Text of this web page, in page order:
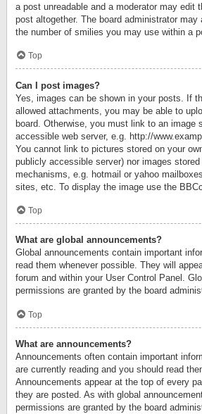
a post unreadable and a moderator may edit
post altogether. The board administrator
the number of smilies you may use within a
Top
Can I post images?
Yes, images can be shown in your posts. If
allowed attachments, you may be able to
board. Otherwise, you must link to an image
accessible web server, e.g. http://
You cannot link to pictures stored on your
publicly accessible server) nor images
mechanisms, e.g. hotmail or yahoo
sites, etc. To display the image use the
Top
What are global announcements?
Global announcements contain important
read them whenever possible. They will
forum and within your User Control Panel.
permissions are granted by the board
Top
What are announcements?
Announcements often contain important
are currently reading and you should read
Announcements appear at the top of every
they are posted. As with global
permissions are granted by the board